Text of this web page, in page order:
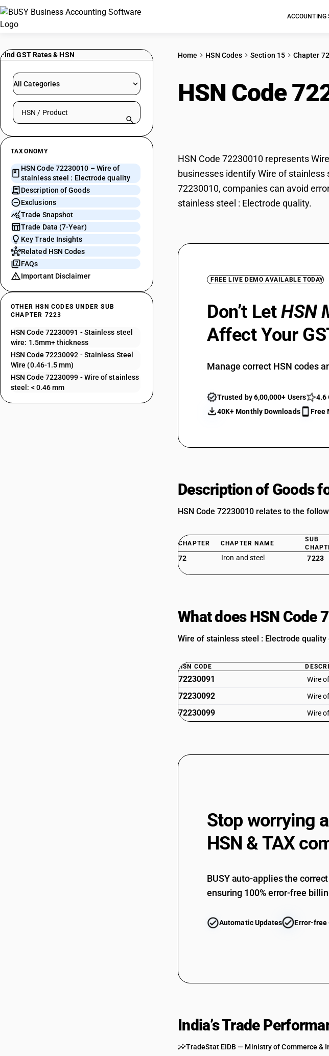
ACCOUNTING
Find GST Rates & HSN
All Categories
Search HSN by code or product name
TAXONOMY
HSN Code 72230010 – Wire of
stainless steel : Electrode quality
Description of Goods
Exclusions
Trade Snapshot
Trade Data (7-Year)
Key Trade Insights
Related HSN Codes
FAQs
Important Disclaimer
OTHER HSN CODES UNDER SUB
CHAPTER 7223
HSN Code 72230091 - Stainless steel
wire: 1.5mm+ thickness
HSN Code 72230092 - Stainless Steel
Wire (0.46-1.5 mm)
HSN Code 72230099 - Wire of stainless
steel: < 0.46 mm
Home HSN Codes Section 15 Chapter 72
HSN Code
HSN Code 72230010 represents
businesses identify Wire of stainless
72230010, companies can avoid
stainless steel : Electrode quality.
FREE LIVE DEMO AVAILABLE TODAY
Don’t LetHSN
Affect Your
Manage correct HSN codes
Trusted by 6,00,000+ Users
4.6
40K+ Monthly Downloads
Free
Description of Goods
HSN Code 72230010 relates to the
CHAPTER CHAPTER NAME
SUB
72 Iron and steel 7223
What does HSN Code
Wire of stainless steel : Electrode
HSN CODE
72230091 Wire
72230092 Wire
72230099 Wire
Stop worrying
HSN & TAX
BUSY auto-applies the
ensuring 100% error-free
Automatic Updates Error-free
India’s Trade
TradeStat EIDB — Ministry of Commerce &